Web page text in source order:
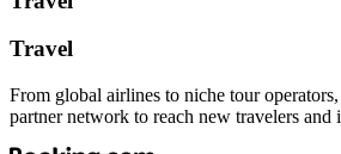
Travel
From global airlines to niche tour
partner network to reach new travelers and